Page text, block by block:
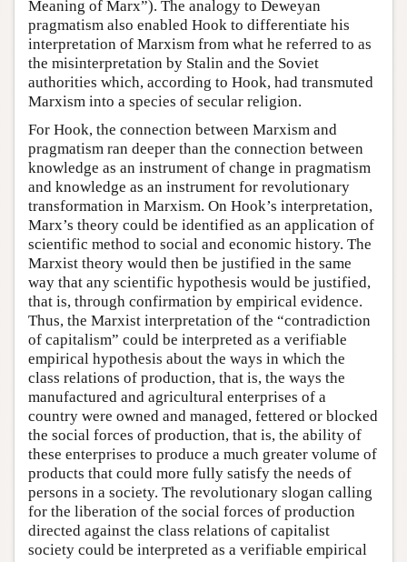
Meaning of Marx”). The analogy to Deweyan
pragmatism also enabled Hook to differentiate his
interpretation of Marxism from what he referred to as
the misinterpretation by Stalin and the Soviet
authorities which, according to Hook, had transmuted
Marxism into a species of secular religion.
For Hook, the connection between Marxism and
pragmatism ran deeper than the connection between
knowledge as an instrument of change in pragmatism
and knowledge as an instrument for revolutionary
transformation in Marxism. On Hook’s interpretation,
Marx’s theory could be identified as an application of
scientific method to social and economic history. The
Marxist theory would then be justified in the same
way that any scientific hypothesis would be justified,
that is, through confirmation by empirical evidence.
Thus, the Marxist interpretation of the “contradiction
of capitalism” could be interpreted as a verifiable
empirical hypothesis about the ways in which the
class relations of production, that is, the ways the
manufactured and agricultural enterprises of a
country were owned and managed, fettered or blocked
the social forces of production, that is, the ability of
these enterprises to produce a much greater volume of
products that could more fully satisfy the needs of
persons in a society. The revolutionary slogan calling
for the liberation of the social forces of production
directed against the class relations of capitalist
society could be interpreted as a verifiable empirical